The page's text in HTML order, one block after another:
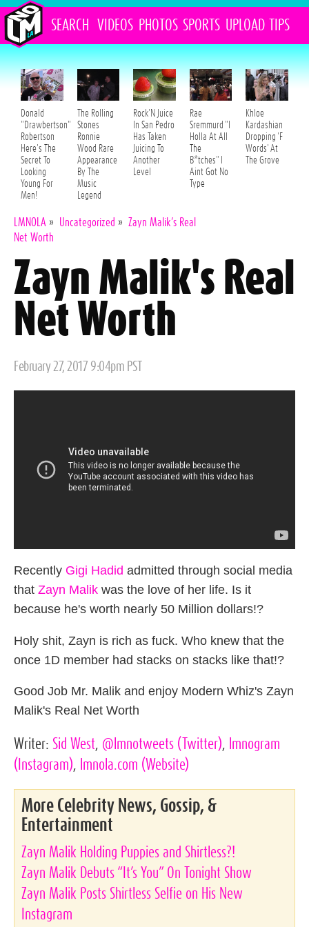
SEARCH VIDEOS PHOTOS SPORTS UPLOAD TIPS
Donald
"Drawbertson"
Robertson
Here's The
Secret To
Looking
Young For
Men!
The Rolling
Stones
Ronnie
Wood Rare
Appearance
By The
Music
Legend
Rock'N Juice
In San Pedro
Has Taken
Juicing To
Another
Level
Rae
Sremmurd "I
Holla At All
The
B*tches" I
Aint Got No
Type
Khloe
Kardashian
Dropping 'F
Words' At
The Grove
LMNOLA » Uncategorized » Zayn Malik’s Real
Net Worth
Zayn Malik's Real
Net Worth
Posted
February 27, 2017 9:04pm PST
Recently Gigi Hadid admitted through social media
that Zayn Malik was the love of her life. Is it
because he's worth nearly 50 Million dollars!?
Holy shit, Zayn is rich as fuck. Who knew that the
once 1D member had stacks on stacks like that!?
Good Job Mr. Malik and enjoy Modern Whiz's Zayn
Malik's Real Net Worth
Writer: Sid West, @lmnotweets (Twitter), lmnogram
(Instagram), lmnola.com (Website)
More Celebrity News, Gossip, &
Entertainment
Zayn Malik Holding Puppies and Shirtless?!
Zayn Malik Debuts “It’s You” On Tonight Show
Zayn Malik Posts Shirtless Selfie on His New
Instagram